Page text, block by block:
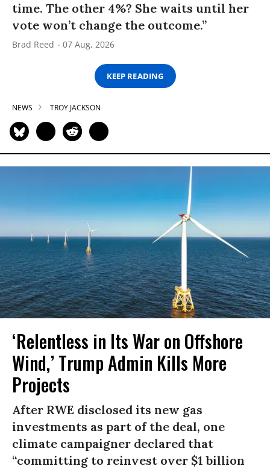
time. The other 4%? She waits until her
vote won’t change the outcome.”
Brad Reed 07 Aug, 2026
KEEP READING
NEWS TROY JACKSON
‘Relentless in Its War on Offshore
Wind,’ Trump Admin Kills More
Projects
After RWE disclosed its new gas
investments as part of the deal, one
climate campaigner declared that
“committing to reinvest over $1 billion